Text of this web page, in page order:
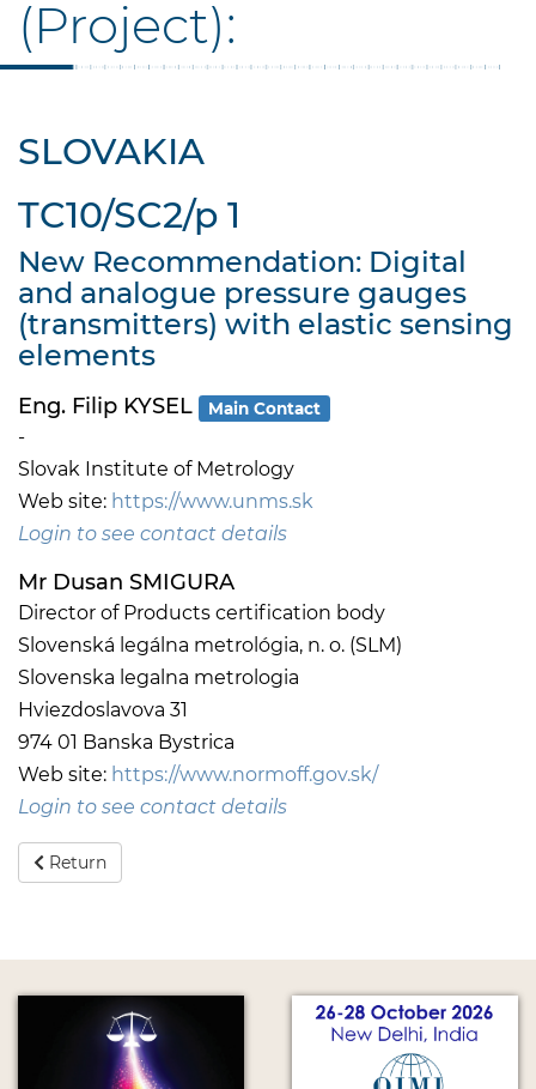
(Project):
SLOVAKIA
TC10/SC2/p 1
New Recommendation: Digital
and analogue pressure gauges
(transmitters) with elastic sensing
elements
Eng. Filip KYSEL Main Contact
-
Slovak Institute of Metrology
Web site: https://www.unms.sk
Login to see contact details
Mr Dusan SMIGURA
Director of Products certification body
Slovenská legálna metrológia, n. o. (SLM)
Slovenska legalna metrologia
Hviezdoslavova 31
974 01 Banska Bystrica
Web site: https://www.normoff.gov.sk/
Login to see contact details
Return